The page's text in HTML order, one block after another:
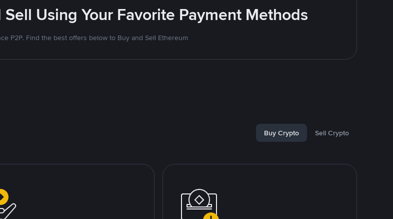
Using Your Favorite Payment Methods
P2P. Find the best offers below to Buy and Sell Ethereum
Buy Crypto Sell Crypto